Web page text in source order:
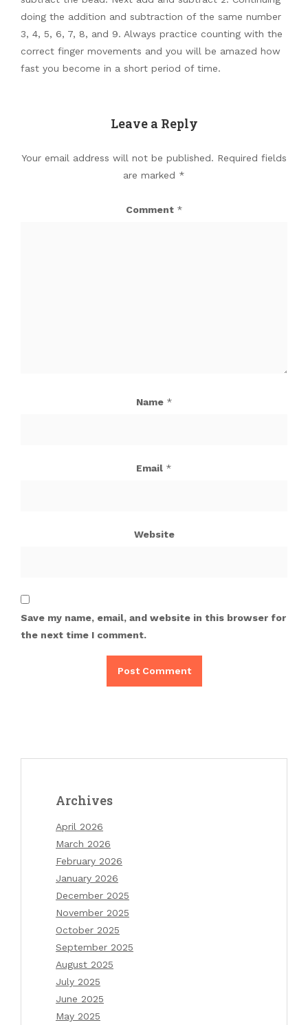
doing the addition and subtraction of the same number
3, 4, 5, 6, 7, 8, and 9. Always practice counting with the
correct finger movements and you will be amazed how
fast you become in a short period of time.
Leave a Reply
Your email address will not be published. Required fields
are marked *
Comment *
Name *
Email *
Website
Save my name, email, and website in this browser for
the next time I comment.
Archives
April 2026
March 2026
February 2026
January 2026
December 2025
November 2025
October 2025
September 2025
August 2025
July 2025
June 2025
May 2025